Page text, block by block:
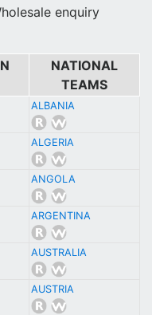
enquiry
NATIONAL
TEAMS
ALBANIA
ALGERIA
ANGOLA
ARGENTINA
AUSTRALIA
AUSTRIA